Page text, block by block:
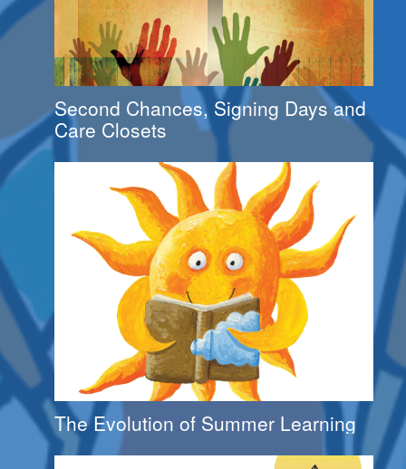
Second Chances, Signing Days and
Care Closets
The Evolution of Summer Learning